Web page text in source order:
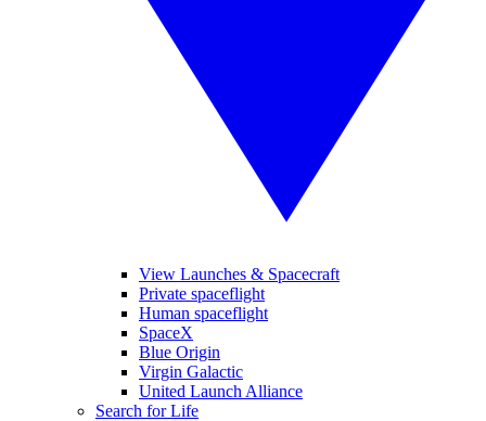
View Launches & Spacecraft
Private spaceflight
Human spaceflight
SpaceX
Blue Origin
Virgin Galactic
United Launch Alliance
Search for Life